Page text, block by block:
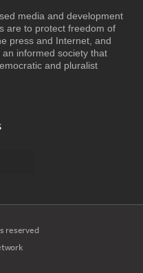
media and development
are to protect freedom of
press and Internet, and
informed society that
and pluralist
reserved